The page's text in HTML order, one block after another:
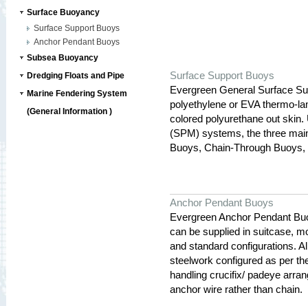
Surface Buoyancy
Surface Support Buoys
Anchor Pendant Buoys
Subsea Buoyancy
Dredging Floats and Pipe
Marine Fendering System
(General Information )
Surface Support Buoys
Evergreen General Surface
polyethylene or EVA thermo-
colored polyurethane out
(SPM) systems, the three
Buoys, Chain-Through
Anchor Pendant Buoys
Evergreen Anchor Pendant
can be supplied in suitcase,
and standard configurations.
steelwork configured as per
handling crucifix/ padeye
anchor wire rather than chain.